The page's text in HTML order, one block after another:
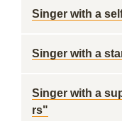
Singer with a
Singer with a
Singer with a
rs"